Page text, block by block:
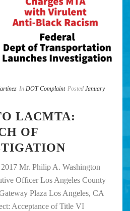
In DOT Complaint Posted January
LACMTA:
OF
Mr. Philip A. Washington
Officer Los Angeles County
Plaza Los Angeles, CA
Acceptance of Title VI